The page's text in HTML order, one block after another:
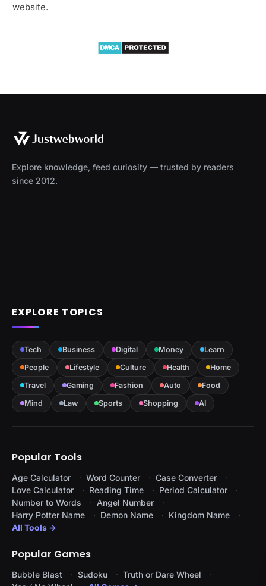
website.
Explore knowledge, feed curiosity — trusted by readers
since 2012.
EXPLORE TOPICS
Tech Business Digital Money
Learn
People
Lifestyle Culture Health
Home
Travel
Gaming Fashion Auto
Food
Mind
Law Sports Shopping AI
Popular Tools
Age Calculator Word Counter
Case Converter
Love Calculator
Reading Time
Period Calculator
Number to Words
Angel Number
Harry Potter Name
Demon Name
Kingdom Name
All Tools →
Popular Games
Bubble Blast Sudoku
Truth or Dare Wheel